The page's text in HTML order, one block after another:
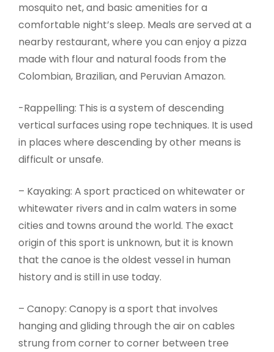
mosquito net, and basic amenities for a
comfortable night’s sleep. Meals are served at a
nearby restaurant, where you can enjoy a pizza
made with flour and natural foods from the
Colombian, Brazilian, and Peruvian Amazon.
-Rappelling: This is a system of descending
vertical surfaces using rope techniques. It is used
in places where descending by other means is
difficult or unsafe.
– Kayaking: A sport practiced on whitewater or
whitewater rivers and in calm waters in some
cities and towns around the world. The exact
origin of this sport is unknown, but it is known
that the canoe is the oldest vessel in human
history and is still in use today.
– Canopy: Canopy is a sport that involves
hanging and gliding through the air on cables
strung from corner to corner between tree